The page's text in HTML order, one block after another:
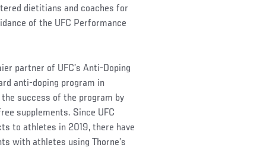
dietitians and coaches for
of the UFC Performance
partner of UFC’s Anti-Doping
anti-doping program in
success of the program by
supplements. Since UFC
to athletes in 2019, there have
with athletes using Thorne’s